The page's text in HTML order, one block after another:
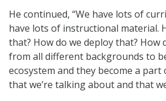
He continued, “We have lots of
have lots of instructional material.
that? How do we deploy that? How
from all different backgrounds to
ecosystem and they become a
that we’re talking about and that